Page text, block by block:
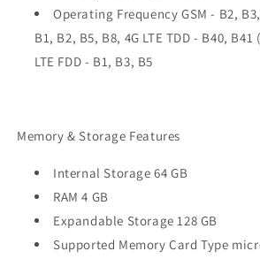
Operating Frequency GSM - B2,
B1, B2, B5, B8, 4G LTE TDD - B40, B41
LTE FDD - B1, B3, B5
Memory & Storage Features
Internal Storage 64 GB
RAM 4 GB
Expandable Storage 128 GB
Supported Memory Card Type